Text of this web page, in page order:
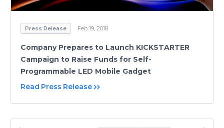
Press Release Feb 19, 2018
Company Prepares to Launch KICKSTARTER
Campaign to Raise Funds for Self-
Programmable LED Mobile Gadget
Read Press Release